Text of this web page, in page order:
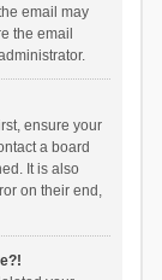
email may
the email
ensure your
a board
It is also
on their end,